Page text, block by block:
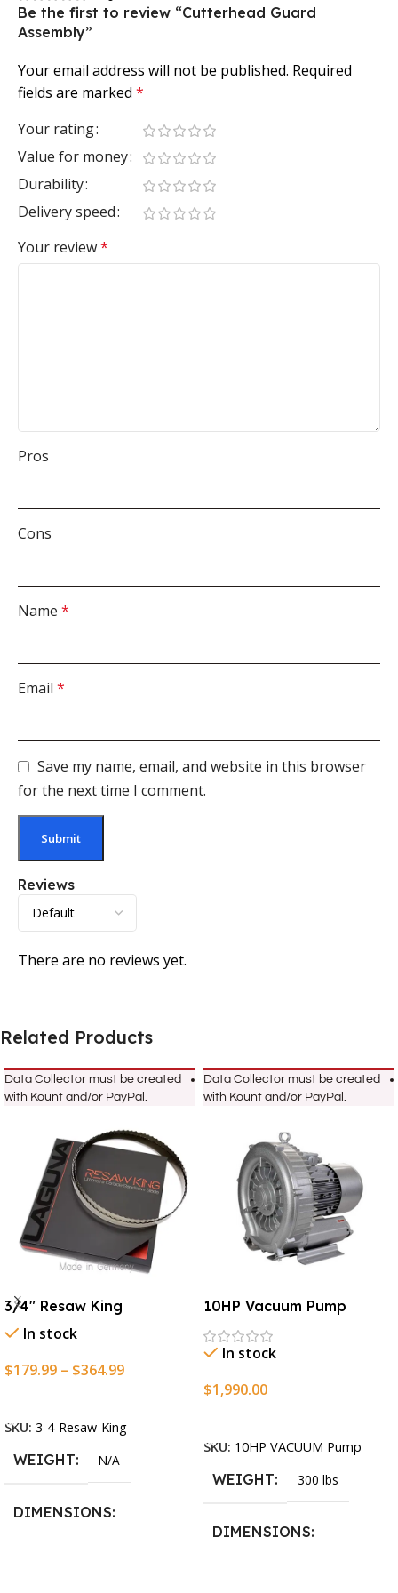
Reviews
There are no reviews yet.
Be the first to review “Cutterhead Guard
Assembly”
Your email address will not be published. Required
fields are marked *
Your rating
Value for money
Durability
Delivery speed
Your review*
Pros
Cons
Name *
Email *
Save my name, email, and website in this browser
for the next time I comment.
Related Products
Data Collector must be created
with Kount and/or PayPal.
3/4″ Resaw King
In stock
$179.99 – $364.99
SKU: 3-4-Resaw-King
WEIGHT N/A
DIMENSIONS
Data Collector must be created
with Kount and/or PayPal.
10HP Vacuum Pump
In stock
$1,990.00
SKU: 10HP VACUUM Pump
WEIGHT 300 lbs
DIMENSIONS